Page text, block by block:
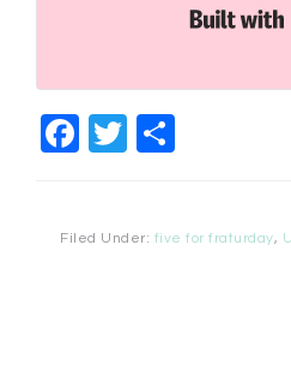
Facebook
Twitter
Filed Under: five for fraturday,